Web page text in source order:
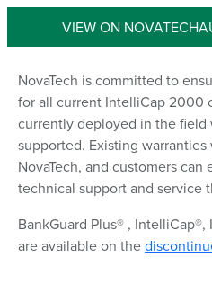
VIEW ON
NovaTech is committed to
for all current IntelliCap 2000
currently deployed in the
supported. Existing
NovaTech, and customers
technical support and service
BankGuard Plus® ,
are available on the